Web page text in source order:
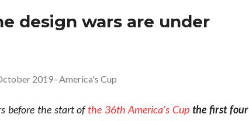
design wars are under
2019–America's Cup
before the start ofthe 36th America’s Cup the first four